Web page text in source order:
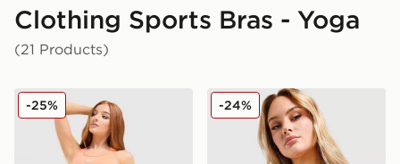
Clothing Sports Bras - Yoga
(21 Products)
Nike Training Swoosh Medium Support Sports Bra
-25% Nike Training Indy Sports
-24%